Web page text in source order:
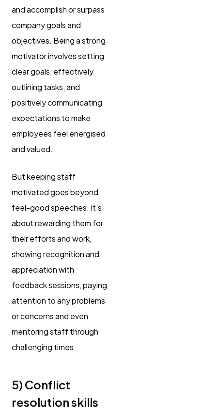
and accomplish or surpass
company goals and
objectives. Being a strong
motivator involves setting
clear goals, effectively
outlining tasks, and
positively communicating
expectations to make
employees feel energised
and valued.
But keeping staff
motivated goes beyond
feel-good speeches. It’s
about rewarding them for
their efforts and work,
showing recognition and
appreciation with
feedback sessions, paying
attention to any problems
or concerns and even
mentoring staff through
challenging times.
5) Conflict
resolution skills